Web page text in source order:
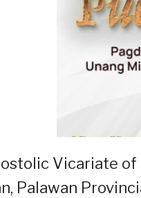
Vicariate
Palawan